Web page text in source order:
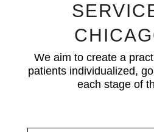
We aim to create a
patients individualized,
each stage of